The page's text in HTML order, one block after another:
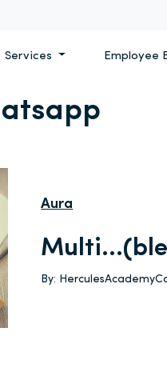
Services Employee
Aura
By: